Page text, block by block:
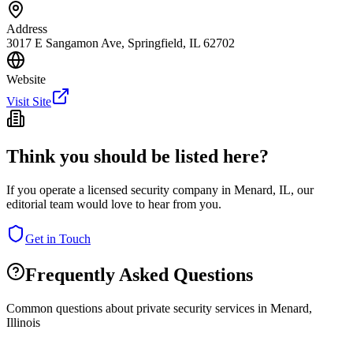
Address
3017 E Sangamon Ave, Springfield, IL 62702
Website
Visit Site
Think you should be listed here?
If you operate a licensed security company in Menard, IL, our
editorial team would love to hear from you.
Get in Touch
Frequently Asked Questions
Common questions about private security services in Menard,
Illinois